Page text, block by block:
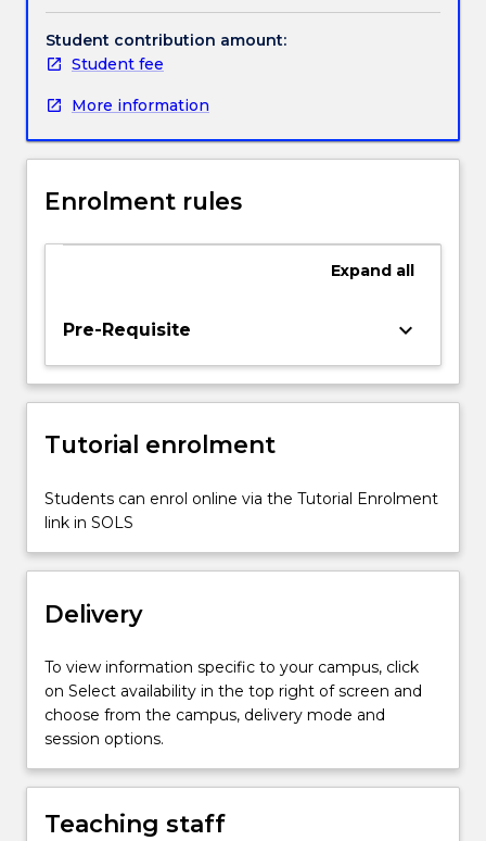
design
including
type
and
synthesis
be
The
components
biomedical
as
bearings,
screws,
clutches,
For
content
click
the
Read
button
Student contribution amount:
Student fee
More information
Enrolment rules
Expand all
Pre-Requisite keyboard_arrow_down
Tutorial enrolment
Students can enrol online via the Tutorial Enrolment
link in SOLS
Delivery
To view information specific to your campus, click
on Select availability in the top right of screen and
choose from the campus, delivery mode and
session options.
Teaching staff